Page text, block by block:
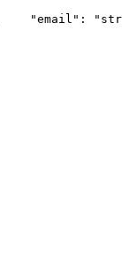
"email":